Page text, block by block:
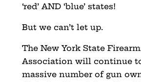
‘red’ AND ‘blue’ states!
But we can’t let up.
The New York State
Association will continue
massive number of gun